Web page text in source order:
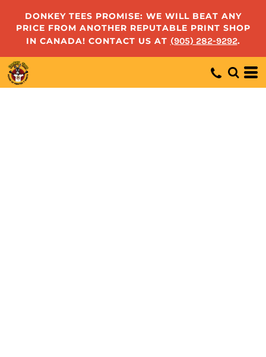
DONKEY TEES PROMISE: WE WILL BEAT ANY
PRICE FROM ANOTHER REPUTABLE PRINT SHOP
IN CANADA! CONTACT US AT (905) 282-9292.